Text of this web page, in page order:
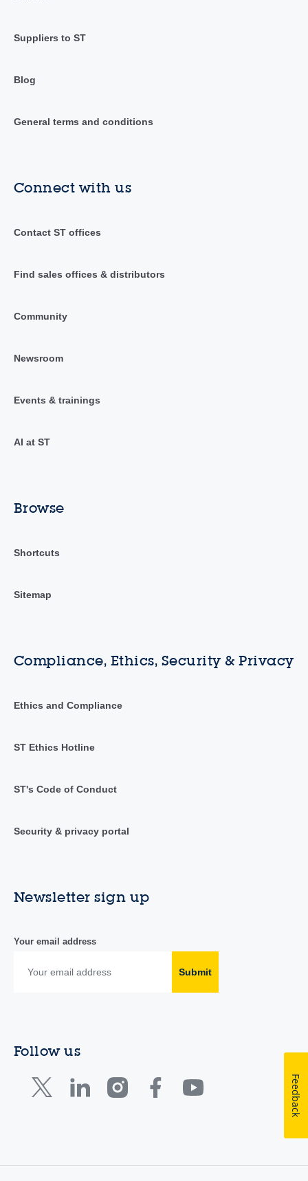
Suppliers to ST
Blog
General terms and conditions
Connect with us
Contact ST offices
Find sales offices & distributors
Community
Newsroom
Events & trainings
AI at ST
Browse
Shortcuts
Sitemap
Compliance, Ethics, Security & Privacy
Ethics and Compliance
ST Ethics Hotline
ST's Code of Conduct
Security & privacy portal
Newsletter sign up
Your email address
Submit
Follow us
Feedback